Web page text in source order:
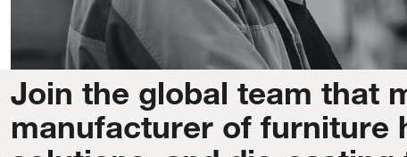
Join the global team that
manufacturer of furniture